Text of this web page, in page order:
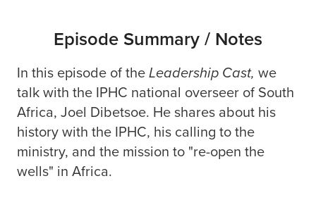
Episode Summary / Notes
In this episode of theLeadership Cast, we
talk with the IPHC national overseer of South
Africa, Joel Dibetsoe. He shares about his
history with the IPHC, his calling to the
ministry, and the mission to "re-open the
wells" in Africa.